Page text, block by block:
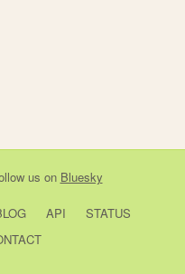
us on Bluesky
API
STATUS